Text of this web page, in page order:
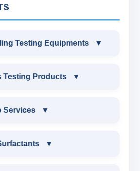
Testing Equipments ▼
DRILLING TESTING
CONTENT KIT
VISCOMETER WITH
Testing Products ▼
TESTING PRODUCTS
Services ▼
& LAB SERVICES
▼